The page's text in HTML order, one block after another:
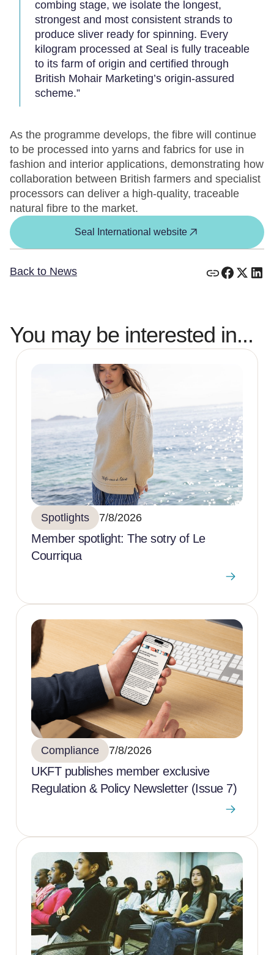
combing stage, we isolate the longest,
strongest and most consistent strands to
produce sliver ready for spinning. Every
kilogram processed at Seal is fully traceable
to its farm of origin and certified through
British Mohair Marketing’s origin-assured
scheme.”
As the programme develops, the fibre will continue
to be processed into yarns and fabrics for use in
fashion and interior applications, demonstrating how
collaboration between British farmers and specialist
processors can deliver a high-quality, traceable
natural fibre to the market.
Seal International website
Back to News
You may be interested in...
Spotlights 7/8/2026
Member spotlight: The sotry of Le
Courriqua
Compliance 7/8/2026
UKFT publishes member exclusive
Regulation & Policy Newsletter (Issue 7)